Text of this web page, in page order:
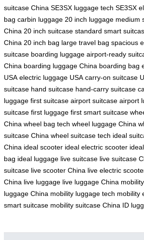
suitcase China SE3SX luggage tech SE3SX
bag carbin luggage 20 inch luggage medium
China 20 inch suitcase standard smart
China 20 inch bag large travel bag spacious
suitcase boarding luggage airport-ready
China boarding luggage China boarding bag
USA electric luggage USA carry-on suitcase
suitcase hand suitcase hand-carry suitcase
luggage first suitcase airport suitcase airport
suitcase first luggage first smart suitcase
China wheel bag tech wheel luggage China
suitcase China wheel suitcase tech ideal
China ideal scooter ideal electric scooter
bag ideal luggage live suitcase live suitcase
suitcase live scooter China live electric
China live luggage live luggage China
luggage China mobility luggage tech mobility
smart suitcase mobility suitcase China ID